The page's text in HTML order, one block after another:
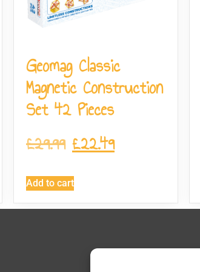
Geomag Classic
Magnetic Construction
Set 42 Pieces
£29.99 £22.49
Add to cart